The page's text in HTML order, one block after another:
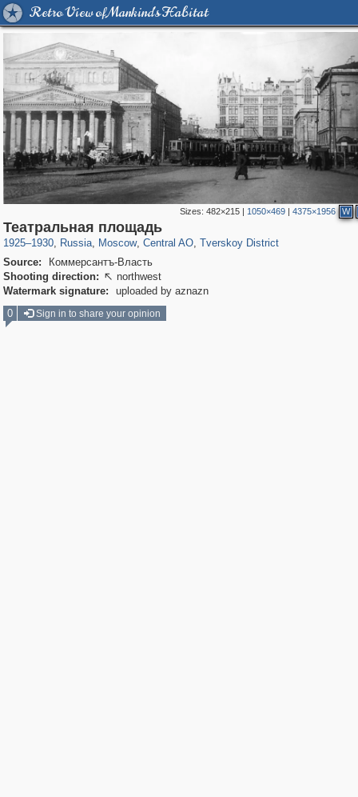
Retro View of Mankind's Habitat
Sizes: 482×215| 1050×469| 4375×1956 W
Театральная площадь
1925–1930, Russia
1,406,257 29,243
, Moscow
319,779 8,286
, Central AO
159,978
, Tverskoy District
Source:
Коммерсантъ-Власть
Shooting direction:  northwest
Watermark signature:
uploaded by aznazn
0
Sign in to share your opinion